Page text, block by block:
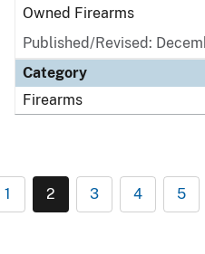
Owned Firearms
Published/Revised:
Category
Firearms
1 2 3 4 5